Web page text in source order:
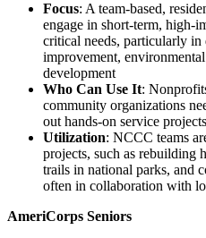
Focus: A team-based,
engage in short-term, high-
critical needs, particularly in
improvement,
development
Who Can Use It:
community organizations
out hands-on service projects
Utilization: NCCC teams
projects, such as rebuilding
trails in national parks, and
often in collaboration with
AmeriCorps Seniors